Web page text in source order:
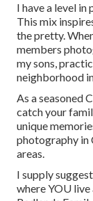
I have a level
This mix
the pretty.
members
my sons,
neighborhood
As a seasoned
catch your
unique
photography in
areas.
I supply
where YOU